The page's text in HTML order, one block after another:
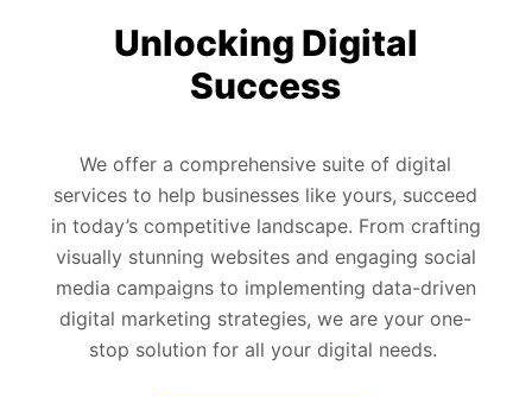
Unlocking Digital
Success
We offer a comprehensive suite of digital
services to help businesses like yours, succeed
in today’s competitive landscape. From crafting
visually stunning websites and engaging social
media campaigns to implementing data-driven
digital marketing strategies, we are your one-
stop solution for all your digital needs.